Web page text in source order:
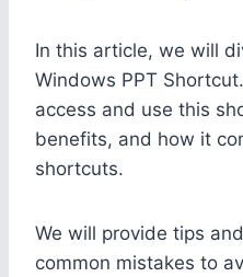
In this article, we will
Windows PPT
access and use this
benefits, and how it
shortcuts.
We will provide tips
common mistakes to